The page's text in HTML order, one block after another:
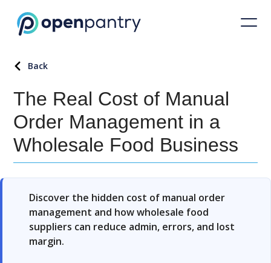
Back
The Real Cost of Manual
Order Management in a
Wholesale Food Business
Discover the hidden cost of manual order
management and how wholesale food
suppliers can reduce admin, errors, and lost
margin.